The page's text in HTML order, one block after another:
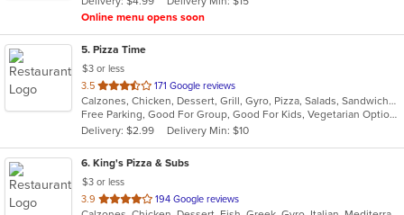
stars.
Online menu opens soon
5. Pizza Time
$3 or less
3.5 out
of
5
stars.
171 Google reviews
Calzones, Chicken, Dessert, Grill, Gyro, Pizza, Salads, Sandwiches, Seafood, Steak, Subs
Free Parking, Good For Group, Good For Kids, Vegetarian Options
Delivery: $2.99
Delivery Min: $10
6. King's Pizza & Subs
$3 or less
3.9 out
194 Google reviews